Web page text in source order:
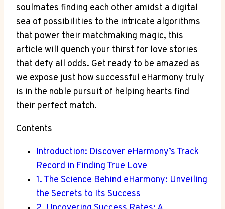
soulmates finding each other amidst a digital
sea of possibilities to the intricate algorithms
that power their matchmaking magic, this
article will quench your thirst for love stories
that defy all odds. Get ready to be amazed as
we expose just how successful eHarmony truly
is in the noble pursuit of helping hearts find
their perfect match.
Contents
Introduction: Discover eHarmony’s Track
Record in Finding True Love
1. The Science Behind eHarmony: Unveiling
the Secrets to Its Success